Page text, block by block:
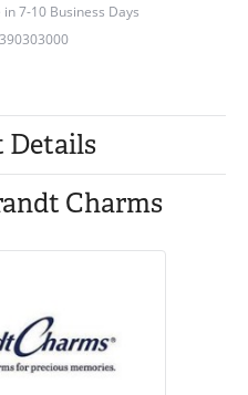
7-10 Business Days
Details
Charms